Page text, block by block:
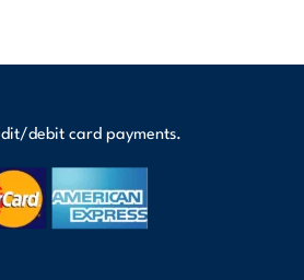
debit card payments.